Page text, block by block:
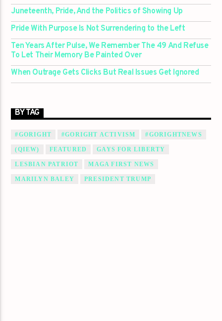
Juneteenth, Pride, And the Politics of Showing Up
Pride With Purpose Is Not Surrendering to the Left
Ten Years After Pulse, We Remember The 49 And Refuse
To Let Their Memory Be Painted Over
When Outrage Gets Clicks But Real Issues Get Ignored
BY TAG
#GORIGHT #GORIGHT ACTIVISM #GORIGHTNEWS
(QIEW) FEATURED GAYS FOR LIBERTY
LESBIAN PATRIOT MAGA FIRST NEWS
MARILYN BALEY PRESIDENT TRUMP